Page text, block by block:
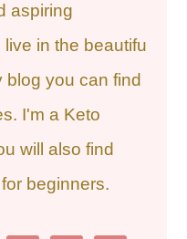
aspiring
live in the beautiful
blog you can find
I'm a Keto
will also find
beginners.